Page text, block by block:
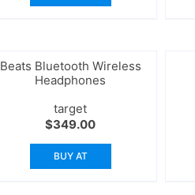
Beats Bluetooth Wireless
Headphones
target
$349.00
BUY AT